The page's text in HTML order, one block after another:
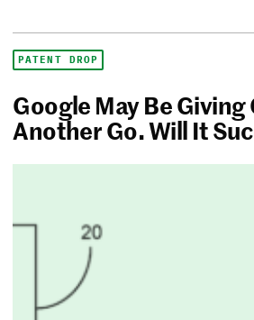
PATENT DROP
Google May Be Giving
Another Go. Will It